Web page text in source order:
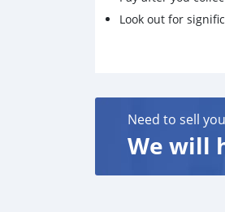
Look out for
Need to sell
We will